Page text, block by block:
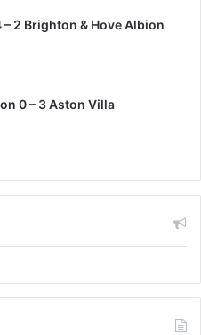
2 Brighton & Hove Albion
0 – 3 Aston Villa